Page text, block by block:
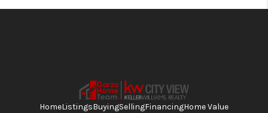
HomeListingsBuyingSellingFinancingHome Value